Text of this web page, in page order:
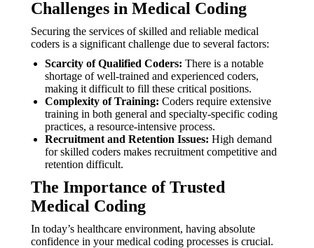
Challenges in Medical Coding
Securing the services of skilled and reliable medical
coders is a significant challenge due to several factors:
Scarcity of Qualified Coders: There is a notable
shortage of well-trained and experienced coders,
making it difficult to fill these critical positions.
Complexity of Training: Coders require extensive
training in both general and specialty-specific coding
practices, a resource-intensive process.
Recruitment and Retention Issues: High demand
for skilled coders makes recruitment competitive and
retention difficult.
The Importance of Trusted
Medical Coding
In today’s healthcare environment, having absolute
confidence in your medical coding processes is crucial.